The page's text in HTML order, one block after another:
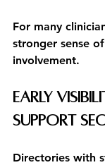
For many
stronger sense
involvement.
Early
Support
Directories with